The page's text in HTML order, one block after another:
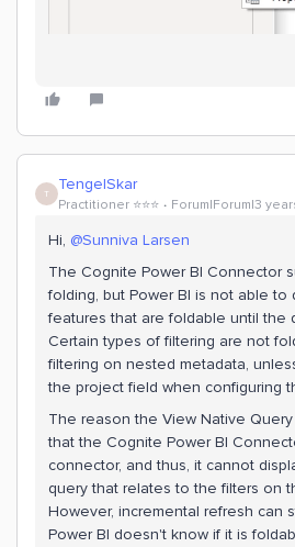
T TengelSkar
Practitioner ⭐️⭐️⭐️ Forum|Forum|3
Hi, @Sunniva Larsen
The Cognite Power BI Connector
folding, but Power BI is not able to
features that are foldable until the
Certain types of filtering are not
filtering on nested metadata,
the project field when configuring
The reason the View Native
that the Cognite Power BI
connector, and thus, it cannot
query that relates to the filters on
However, incremental refresh can
Power BI doesn't know if it is